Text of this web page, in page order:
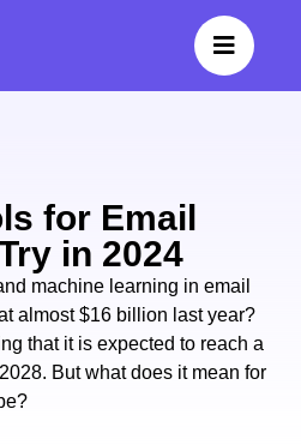
for Email
in 2024
machine learning in email
almost $16 billion last year?
that it is expected to reach a
But what does it mean for